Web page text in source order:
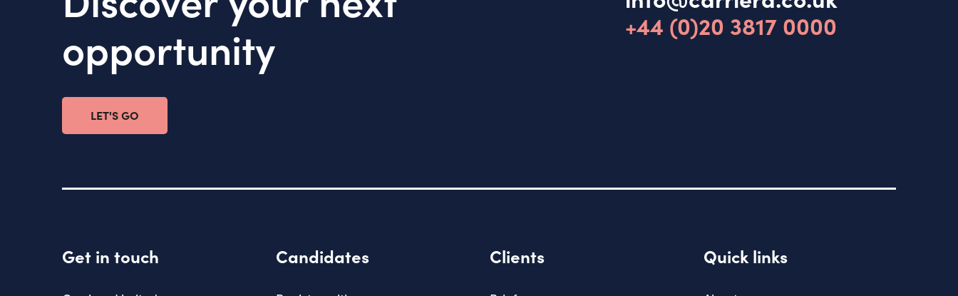
opportunity
LET'S GO
+44 (0)20 3817 0000
Get in touch Candidates Clients Quick links